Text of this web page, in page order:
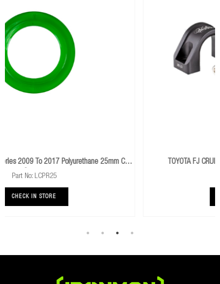
TOYOTA FJ CRUISER 2006+ Offset Sway Bar Bracket